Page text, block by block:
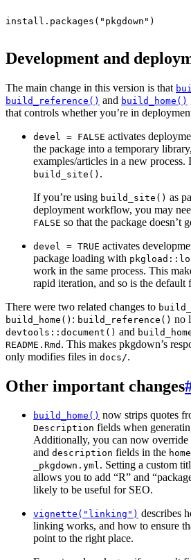
install.packages ( "pkgdown" )
Development and
The main change in this version is that
build_reference() and build_home()
that controls whether you’re in
devel = FALSE activates
the package into a temporary
examples/articles in a new process.
build_site() .
If you’re using build_site() as
deployment workflow, you may
FALSE so that the package doesn’t
devel = TRUE activates
package loading with
work in the same process. This
rapid iteration, and so is the default
There were two related changes to
build_home() : build_reference() no
devtools::document() and
README.Rmd . This makes pkgdown’s
only modifies files in docs/.
Other important changes
build_home() now strips quotes
Description fields when
Additionally, you can now override
and description fields in the home
_pkgdown.yml. Setting a custom
allows you to add “R” and
likely to be useful for SEO.
vignette("linking") describes
linking works, and how to ensure
point to the right place.